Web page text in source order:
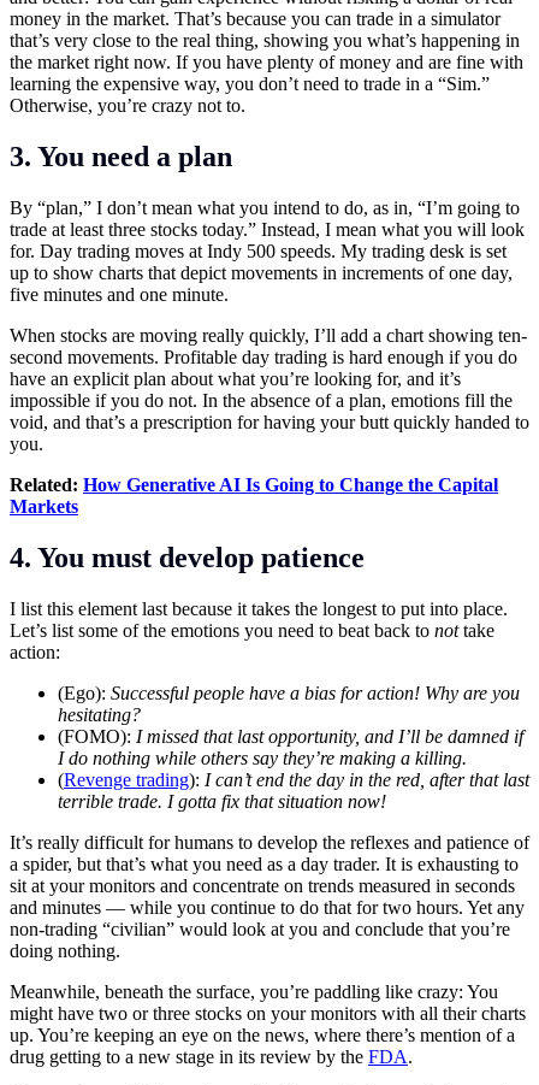
money in the market. That’s because you can trade in a simulator
that’s very close to the real thing, showing you what’s happening in
the market right now. If you have plenty of money and are fine with
learning the expensive way, you don’t need to trade in a “Sim.”
Otherwise, you’re crazy not to.
3. You need a plan
By “plan,” I don’t mean what you intend to do, as in, “I’m going to
trade at least three stocks today.” Instead, I mean what you will look
for. Day trading moves at Indy 500 speeds. My trading desk is set
up to show charts that depict movements in increments of one day,
five minutes and one minute.
When stocks are moving really quickly, I’ll add a chart showing ten-
second movements. Profitable day trading is hard enough if you do
have an explicit plan about what you’re looking for, and it’s
impossible if you do not. In the absence of a plan, emotions fill the
void, and that’s a prescription for having your butt quickly handed to
you.
Related: How Generative AI Is Going to Change the Capital
Markets
4. You must develop patience
I list this element last because it takes the longest to put into place.
Let’s list some of the emotions you need to beat back to nottake
action:
(Ego): Successful people have a bias for action! Why are you
hesitating?
(FOMO): I missed that last opportunity, and I’ll be damned if
I do nothing while others say they’re making a killing.
(Revenge trading): I can’t end the day in the red, after that last
terrible trade. I gotta fix that situation now!
It’s really difficult for humans to develop the reflexes and patience of
a spider, but that’s what you need as a day trader. It is exhausting to
sit at your monitors and concentrate on trends measured in seconds
and minutes — while you continue to do that for two hours. Yet any
non-trading “civilian” would look at you and conclude that you’re
doing nothing.
Meanwhile, beneath the surface, you’re paddling like crazy: You
might have two or three stocks on your monitors with all their charts
up. You’re keeping an eye on the news, where there’s mention of a
drug getting to a new stage in its review by the FDA.